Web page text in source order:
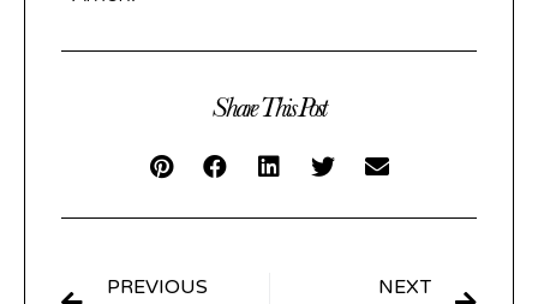
Share This Post
PREVIOUS NEXT